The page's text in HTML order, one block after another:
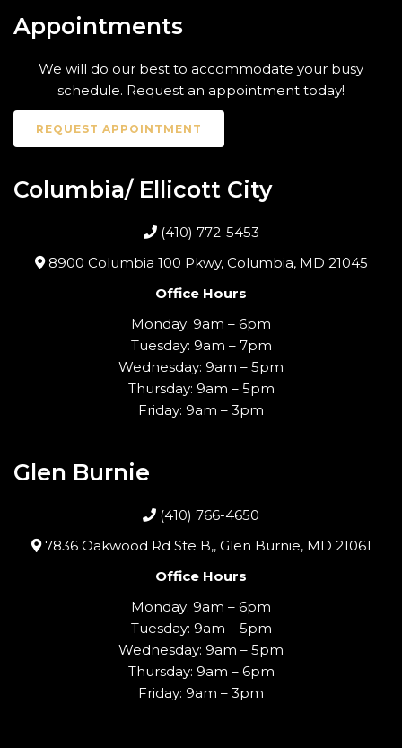
Appointments
We will do our best to accommodate your busy
schedule. Request an appointment today!
REQUEST APPOINTMENT
Columbia/ Ellicott City
(410) 772-5453
8900 Columbia 100 Pkwy, Columbia, MD 21045
Office Hours
Monday: 9am – 6pm
Tuesday: 9am – 7pm
Wednesday: 9am – 5pm
Thursday: 9am – 5pm
Friday: 9am – 3pm
Glen Burnie
(410) 766-4650
7836 Oakwood Rd Ste B,, Glen Burnie, MD 21061
Office Hours
Monday: 9am – 6pm
Tuesday: 9am – 5pm
Wednesday: 9am – 5pm
Thursday: 9am – 6pm
Friday: 9am – 3pm